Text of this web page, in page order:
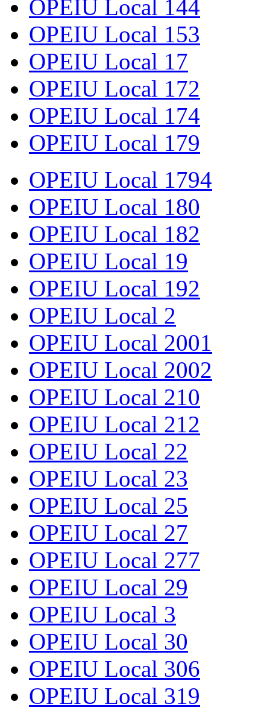
OPEIU Local 144
OPEIU Local 153
OPEIU Local 17
OPEIU Local 172
OPEIU Local 174
OPEIU Local 179
OPEIU Local 1794
OPEIU Local 180
OPEIU Local 182
OPEIU Local 19
OPEIU Local 192
OPEIU Local 2
OPEIU Local 2001
OPEIU Local 2002
OPEIU Local 210
OPEIU Local 212
OPEIU Local 22
OPEIU Local 23
OPEIU Local 25
OPEIU Local 27
OPEIU Local 277
OPEIU Local 29
OPEIU Local 3
OPEIU Local 30
OPEIU Local 306
OPEIU Local 319